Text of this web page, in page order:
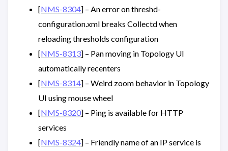
[NMS-8304] – An error on threshd-
configuration.xml breaks Collectd when
reloading thresholds configuration
[NMS-8313] – Pan moving in Topology UI
automatically recenters
[NMS-8314] – Weird zoom behavior in Topology
UI using mouse wheel
[NMS-8320] – Ping is available for HTTP
services
[NMS-8324] – Friendly name of an IP service is